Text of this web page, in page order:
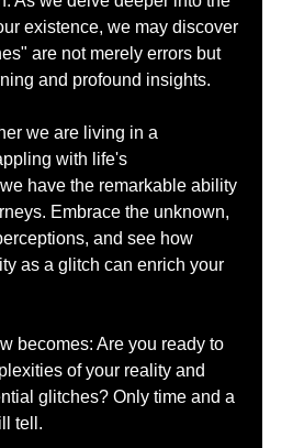
existence, we may discover
are not merely errors but
and profound insights.
we are living in a
with life's
have the remarkable ability
Embrace the unknown,
and see how
as a glitch can enrich your
becomes: Are you ready to
of your reality and
glitches? Only time and a
tell.